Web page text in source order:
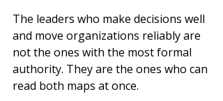
The leaders who make decisions well
and move organizations reliably are
not the ones with the most formal
authority. They are the ones who can
read both maps at once.